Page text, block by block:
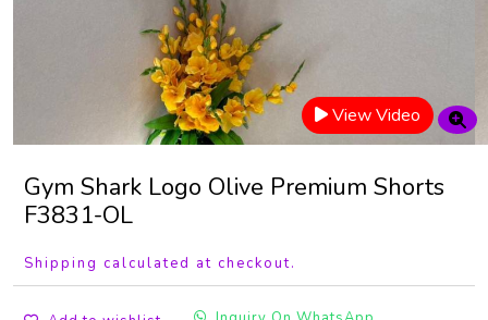
View Video
Gym Shark Logo Olive Premium Shorts
F3831-OL
Shipping calculated at checkout.